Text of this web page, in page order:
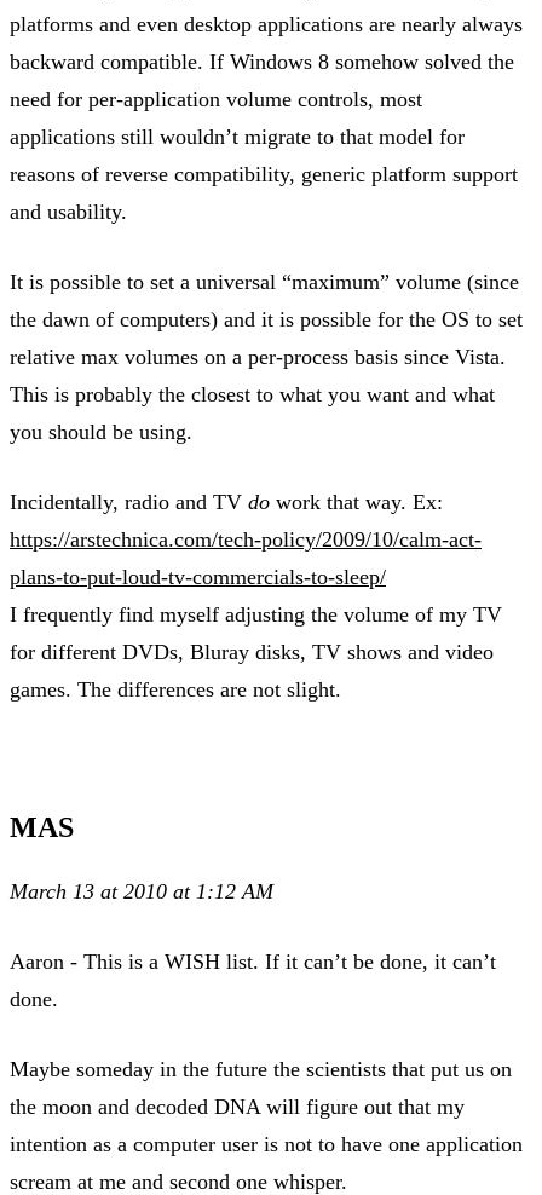
platforms and even desktop applications are nearly always
backward compatible. If Windows 8 somehow solved the
need for per-application volume controls, most
applications still wouldn’t migrate to that model for
reasons of reverse compatibility, generic platform support
and usability.
It is possible to set a universal “maximum” volume (since
the dawn of computers) and it is possible for the OS to set
relative max volumes on a per-process basis since Vista.
This is probably the closest to what you want and what
you should be using.
Incidentally, radio and TV do work that way. Ex:
https://arstechnica.com/tech-policy/2009/10/calm-act-
plans-to-put-loud-tv-commercials-to-sleep/
I frequently find myself adjusting the volume of my TV
for different DVDs, Bluray disks, TV shows and video
games. The differences are not slight.
MAS
March 13 at 2010 at 1:12 AM
Aaron - This is a WISH list. If it can’t be done, it can’t
done.
Maybe someday in the future the scientists that put us on
the moon and decoded DNA will figure out that my
intention as a computer user is not to have one application
scream at me and second one whisper.